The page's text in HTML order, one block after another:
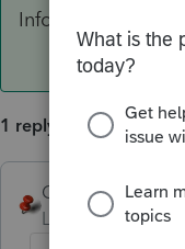
Information and
1 reply
George4Tacks
Level 15